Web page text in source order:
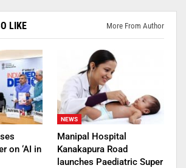
LIKE More From Author
on ‘AI in
NEWS
Manipal Hospital
Kanakapura Road
launches Paediatric Super